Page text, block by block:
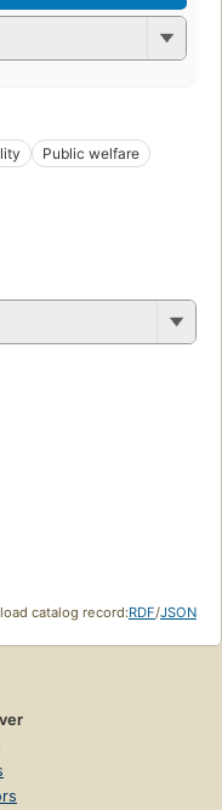
Public welfare
catalog record:RDF/JSON